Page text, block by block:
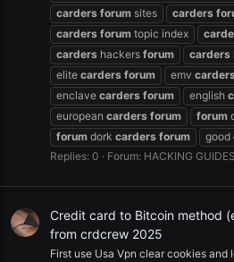
carders forum sites carders
carders forum topic index
carders hackers forum carders
elite carders forum emv
enclave carders forum english
european carders forum forum
forum dork carders forum good
Replies: 0
Forum: HACKING GUIDES
Credit card to Bitcoin method
from crdcrew 2025
First use Usa Vpn clear cookies